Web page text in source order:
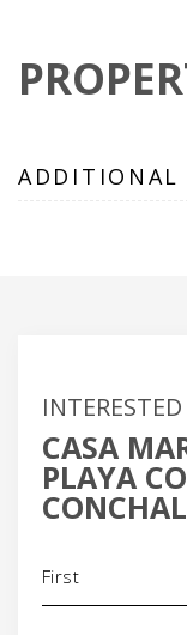
ADDITIONAL
CASA
PLAYA